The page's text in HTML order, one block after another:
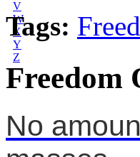
V
W
X
Y
Z
Tags:
Freedom
No